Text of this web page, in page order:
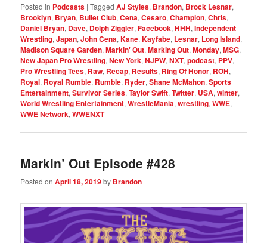
Posted in Podcasts |Tagged AJ Styles, Brandon, Brock Lesnar,
Brooklyn, Bryan, Bullet Club,Cena,Cesaro,Champion,Chris,
Daniel Bryan, Dave, Dolph Ziggler,Facebook,HHH,Independent
Wrestling,Japan,John Cena,Kane,Kayfabe, Lesnar, Long Island,
Madison Square Garden,Markin' Out,Marking Out,Monday,MSG,
New Japan Pro Wrestling,New York,NJPW,NXT,podcast, PPV,
Pro Wrestling Tees, Raw, Recap, Results, Ring Of Honor, ROH,
Royal, Royal Rumble, Rumble, Ryder,Shane McMahon,Sports
Entertainment,Survivor Series,Taylor Swift,Twitter, USA,winter,
World Wrestling Entertainment,WrestleMania,wrestling,WWE,
WWE Network,WWENXT
Markin’ Out Episode #428
Posted onApril 18, 2019by Brandon